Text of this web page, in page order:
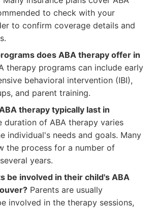
to check with your
to confirm coverage details and
does ABA therapy offer in
therapy programs can include early
behavioral intervention (IBI),
and parent training.
therapy typically last in
duration of ABA therapy varies
individual's needs and goals. Many
the process for a number of
years.
be involved in their child's ABA
Parents are usually
involved in the therapy sessions,